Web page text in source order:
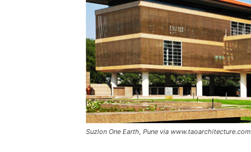
Suzlon One Earth, Pune via www.taoarchitecture.com